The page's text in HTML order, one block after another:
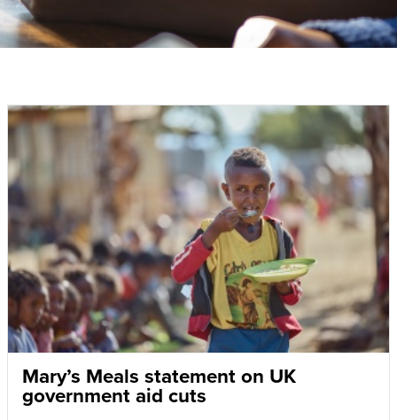
Mary’s Meals statement on UK
government aid cuts